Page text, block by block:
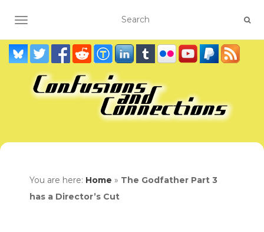
TOGGLE NAVIGATION
You are here: Home » The Godfather Part 3
has a Director’s Cut